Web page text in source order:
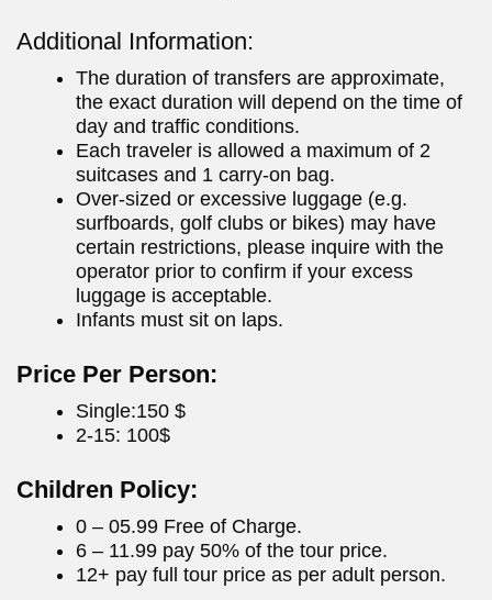
Additional Information:
The duration of transfers are approximate,
the exact duration will depend on the time of
day and traffic conditions.
Each traveler is allowed a maximum of 2
suitcases and 1 carry-on bag.
Over-sized or excessive luggage (e.g.
surfboards, golf clubs or bikes) may have
certain restrictions, please inquire with the
operator prior to confirm if your excess
luggage is acceptable.
Infants must sit on laps.
Price Per Person:
Single:150 $
2-15: 100$
Children Policy:
0 – 05.99 Free of Charge.
6 – 11.99 pay 50% of the tour price.
12+ pay full tour price as per adult person.